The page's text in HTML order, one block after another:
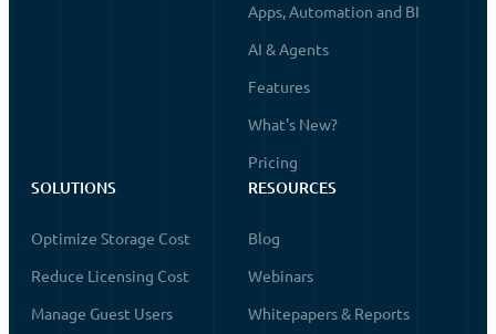
Apps, Automation and BI
AI & Agents
Features
What's New?
Pricing
SOLUTIONS
Optimize Storage Cost
Reduce Licensing Cost
Manage Guest Users
RESOURCES
Blog
Webinars
Whitepapers & Reports